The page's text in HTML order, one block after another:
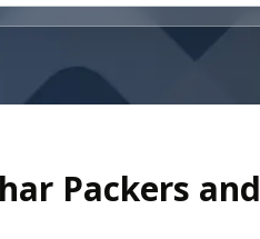
Packers and